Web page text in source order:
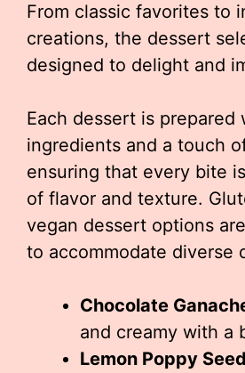
From classic favorites to
creations, the dessert
designed to delight and
Each dessert is
ingredients and a touch
ensuring that every bite
of flavor and texture.
vegan dessert options
to accommodate diverse
Chocolate
and creamy with a
Lemon Poppy